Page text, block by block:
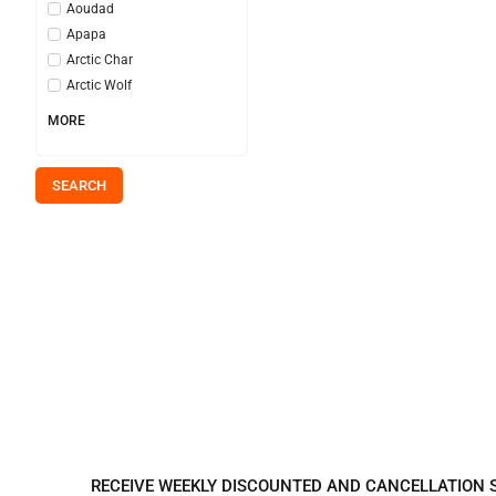
Aoudad
Apapa
Arctic Char
Arctic Wolf
MORE
SEARCH
RECEIVE WEEKLY DISCOUNTED AND CANCELLATION